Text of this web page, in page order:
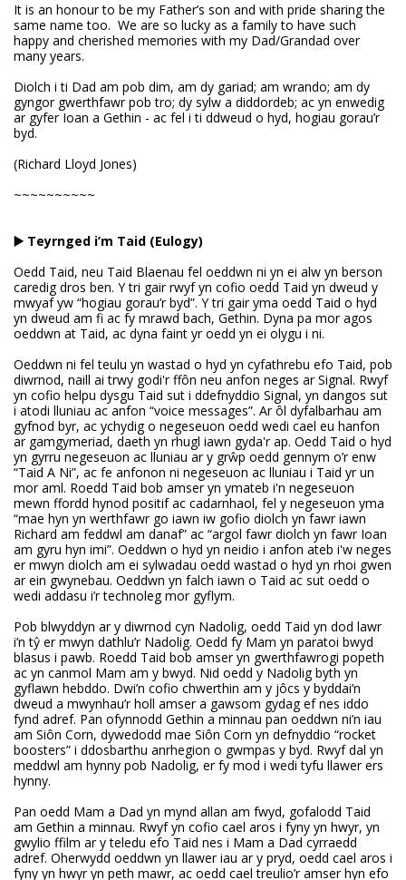
It is an honour to be my Father’s son and with pride sharing the
same name too. We are so lucky as a family to have such
happy and cherished memories with my Dad/Grandad over
many years.
Diolch i ti Dad am pob dim, am dy gariad; am wrando; am dy
gyngor gwerthfawr pob tro; dy sylw a diddordeb; ac yn enwedig
ar gyfer Ioan a Gethin - ac fel i ti ddweud o hyd, hogiau gorau’r
byd.
(Richard Lloyd Jones)
~~~~~~~~~~
▶️ Teyrnged i’m Taid (Eulogy)
Oedd Taid, neu Taid Blaenau fel oeddwn ni yn ei alw yn berson
caredig dros ben. Y tri gair rwyf yn cofio oedd Taid yn dweud y
mwyaf yw “hogiau gorau’r byd”. Y tri gair yma oedd Taid o hyd
yn dweud am fi ac fy mrawd bach, Gethin. Dyna pa mor agos
oeddwn at Taid, ac dyna faint yr oedd yn ei olygu i ni.
Oeddwn ni fel teulu yn wastad o hyd yn cyfathrebu efo Taid, pob
diwrnod, naill ai trwy godi'r ffôn neu anfon neges ar Signal. Rwyf
yn cofio helpu dysgu Taid sut i ddefnyddio Signal, yn dangos sut
i atodi lluniau ac anfon “voice messages”. Ar ôl dyfalbarhau am
gyfnod byr, ac ychydig o negeseuon oedd wedi cael eu hanfon
ar gamgymeriad, daeth yn rhugl iawn gyda'r ap. Oedd Taid o hyd
yn gyrru negeseuon ac lluniau ar y grŵp oedd gennym o’r enw
“Taid A Ni”, ac fe anfonon ni negeseuon ac lluniau i Taid yr un
mor aml. Roedd Taid bob amser yn ymateb i'n negeseuon
mewn ffordd hynod positif ac cadarnhaol, fel y negeseuon yma
“mae hyn yn werthfawr go iawn iw gofio diolch yn fawr iawn
Richard am feddwl am danaf” ac “argol fawr diolch yn fawr Ioan
am gyru hyn imi”. Oeddwn o hyd yn neidio i anfon ateb i'w neges
er mwyn diolch am ei sylwadau oedd wastad o hyd yn rhoi gwen
ar ein gwynebau. Oeddwn yn falch iawn o Taid ac sut oedd o
wedi addasu i’r technoleg mor gyflym.
Pob blwyddyn ar y diwrnod cyn Nadolig, oedd Taid yn dod lawr
i’n tŷ er mwyn dathlu’r Nadolig. Oedd fy Mam yn paratoi bwyd
blasus i pawb. Roedd Taid bob amser yn gwerthfawrogi popeth
ac yn canmol Mam am y bwyd. Nid oedd y Nadolig byth yn
gyflawn hebddo. Dwi’n cofio chwerthin am y jôcs y byddai’n
dweud a mwynhau’r holl amser a gawsom gydag ef nes iddo
fynd adref. Pan ofynnodd Gethin a minnau pan oeddwn ni’n iau
am Siôn Corn, dywedodd mae Siôn Corn yn defnyddio “rocket
boosters” i ddosbarthu anrhegion o gwmpas y byd. Rwyf dal yn
meddwl am hynny pob Nadolig, er fy mod i wedi tyfu llawer ers
hynny.
Pan oedd Mam a Dad yn mynd allan am fwyd, gofalodd Taid
am Gethin a minnau. Rwyf yn cofio cael aros i fyny yn hwyr, yn
gwylio ffilm ar y teledu efo Taid nes i Mam a Dad cyrraedd
adref. Oherwydd oeddwn yn llawer iau ar y pryd, oedd cael aros i
fyny yn hwyr yn peth mawr, ac oedd cael treulio’r amser hyn efo